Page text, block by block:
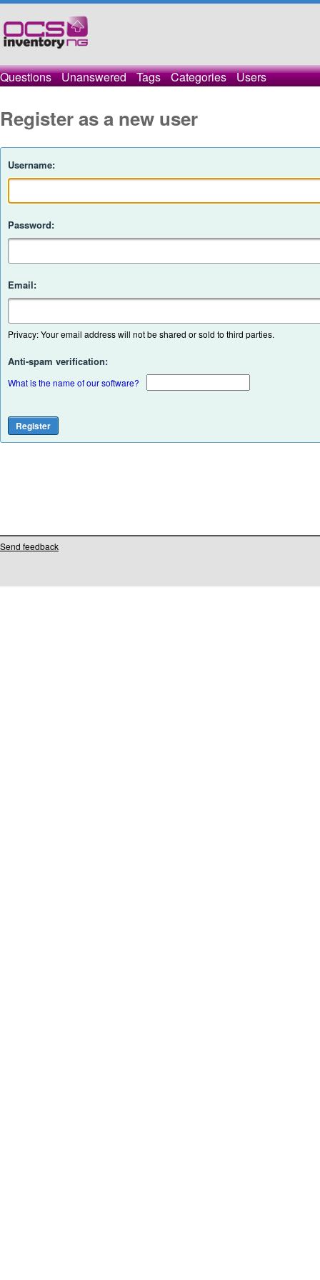
Questions Unanswered Tags Categories Users
Register as a new user
Username:
Password:
Email:
Privacy: Your email address will not be shared or sold to third parties.
Anti-spam verification:
What is the name of our software?
Send feedback